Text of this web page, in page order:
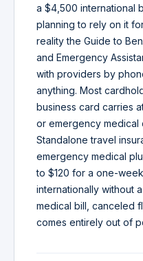
a $4,500 international
planning to rely on it
reality the Guide to
and Emergency
with providers by
anything. Most
business card carries
or emergency medical
Standalone travel
emergency medical
to $120 for a one-
internationally without
medical bill, canceled
comes entirely out of